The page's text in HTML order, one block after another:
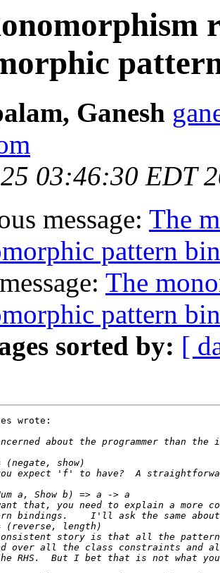
Ganesh
03:46:30 EDT
message: The
pattern
The
pattern
sorted by: [
wrote: